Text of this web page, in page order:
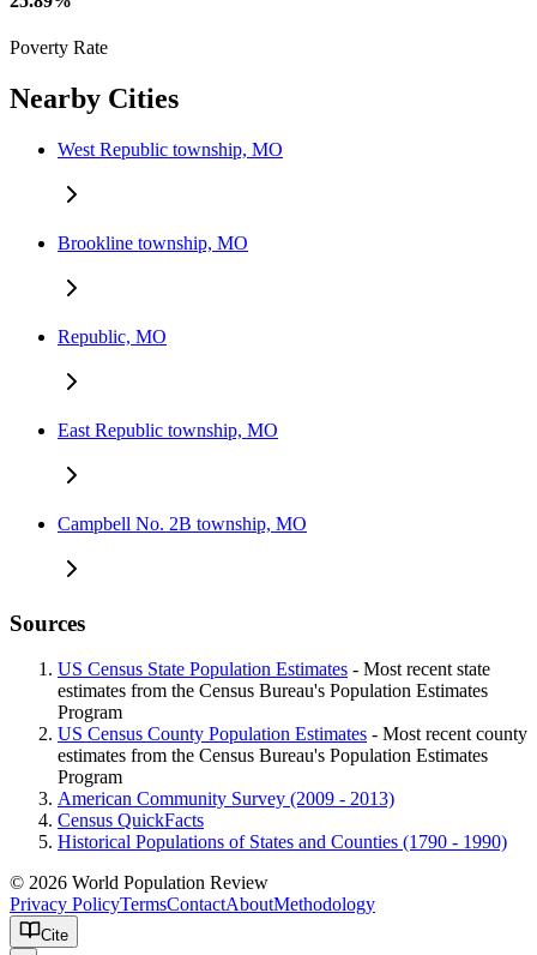
Poverty Rate
Nearby Cities
West Republic township, MO
Brookline township, MO
Republic, MO
East Republic township, MO
Campbell No. 2B township, MO
Sources
US Census State Population Estimates - Most recent state
estimates from the Census Bureau's Population Estimates
Program
US Census County Population Estimates - Most recent county
estimates from the Census Bureau's Population Estimates
Program
American Community Survey (2009 - 2013)
Census QuickFacts
Historical Populations of States and Counties (1790 - 1990)
© 2026 World Population Review
Privacy PolicyTermsContactAboutMethodology
Cite